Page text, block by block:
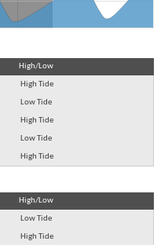
High/Low
High Tide
Low Tide
High Tide
Low Tide
High Tide
High/Low
Low Tide
High Tide